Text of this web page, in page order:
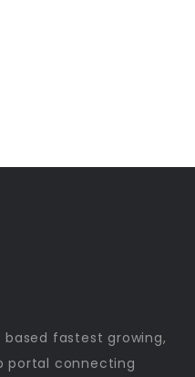
based fastest growing,
portal connecting